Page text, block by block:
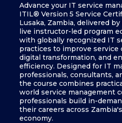
Advance your IT service
ITIL® Version 5 Service
Lusaka, Zambia, delivered
live instructor-led program
with globally recognized IT
practices to improve service
digital transformation, and
efficiency. Designed for IT
professionals, consultants,
the course combines
world service management
professionals build in-
their careers across
economy.